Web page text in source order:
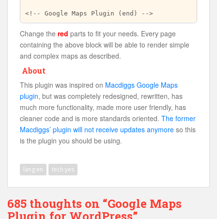
<!-- Google Maps Plugin (end) -->
Change the red parts to fit your needs. Every page
containing the above block will be able to render simple
and complex maps as described.
About
This plugin was inspired on Macdiggs Google Maps
plugin, but was completely redesigned, rewritten, has
much more functionality, made more user friendly, has
cleaner code and is more standards oriented. The former
Macdiggs’ plugin will not receive updates anymore so this
is the plugin you should be using.
lang:en tech:yes
685 thoughts on “Google Maps